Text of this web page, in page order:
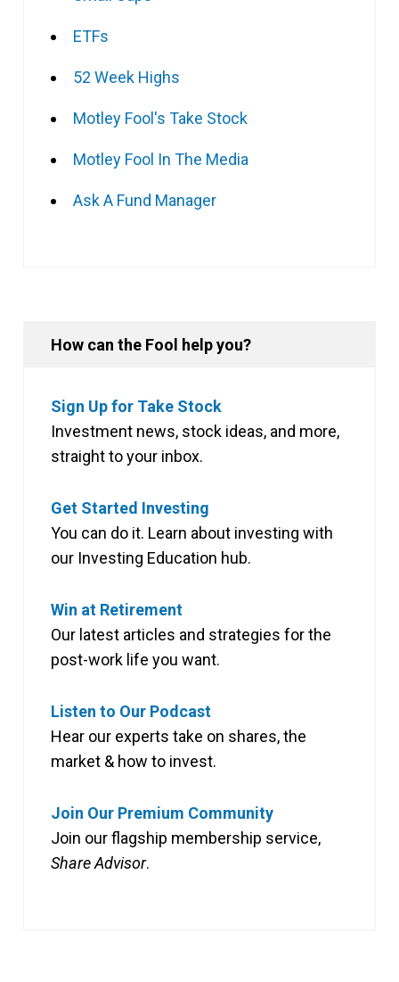
ETFs
52 Week Highs
Motley Fool's Take Stock
Motley Fool In The Media
Ask A Fund Manager
How can the Fool help you?
Sign Up for Take Stock
Investment news, stock ideas, and more,
straight to your inbox.
Get Started Investing
You can do it. Learn about investing with
our Investing Education hub.
Win at Retirement
Our latest articles and strategies for the
post-work life you want.
Listen to Our Podcast
Hear our experts take on shares, the
market & how to invest.
Join Our Premium Community
Join our flagship membership service,
Share Advisor.